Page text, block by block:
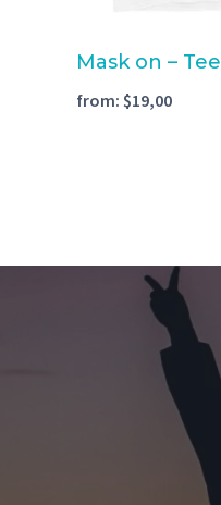
Mask on – Tee
from: $19,00